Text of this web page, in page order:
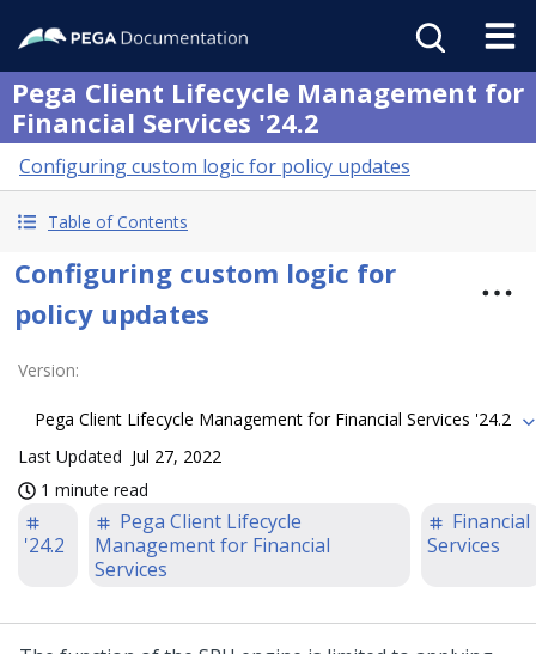
Pega Client Lifecycle Management for
Financial Services '24.2
Configuring custom logic for policy updates
Table of Contents
Configuring custom logic for
policy updates
Version:
Pega Client Lifecycle Management for Financial Services '24.2
Last Updated Jul 27, 2022
1 minute read
'24.2
Pega Client Lifecycle
Management for Financial
Services
Financial
Services